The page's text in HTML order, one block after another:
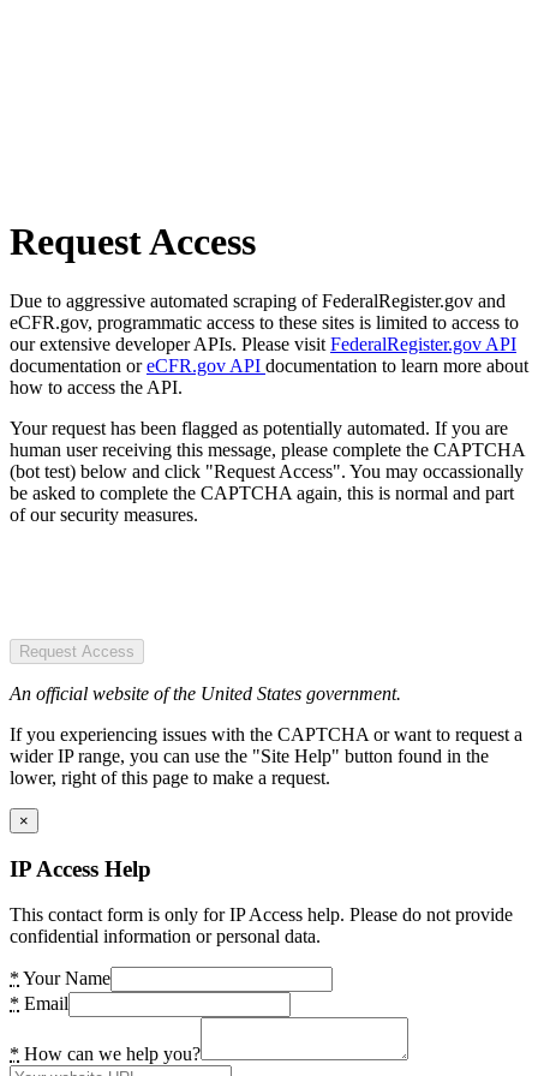
Request Access
Due to aggressive automated scraping of FederalRegister.gov and
eCFR.gov, programmatic access to these sites is limited to access to
our extensive developer APIs. Please visit FederalRegister.gov API
documentation oreCFR.gov API documentation to learn more about
how to access the API.
Your request has been flagged as potentially automated. If you are
human user receiving this message, please complete the CAPTCHA
(bot test) below and click "Request Access". You may occassionally
be asked to complete the CAPTCHA again, this is normal and part
of our security measures.
Request Access
An official website of the United States government.
If you experiencing issues with the CAPTCHA or want to request a
wider IP range, you can use the "Site Help" button found in the
lower, right of this page to make a request.
×
IP Access Help
This contact form is only for IP Access help. Please do not provide
confidential information or personal data.
* Your Name
* Email
* How can we help you?